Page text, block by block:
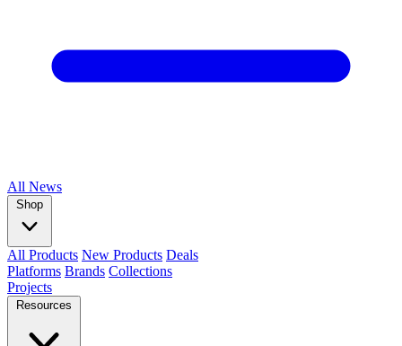
All News
Shop
All Products New Products Deals
Platforms Brands Collections
Projects
Resources